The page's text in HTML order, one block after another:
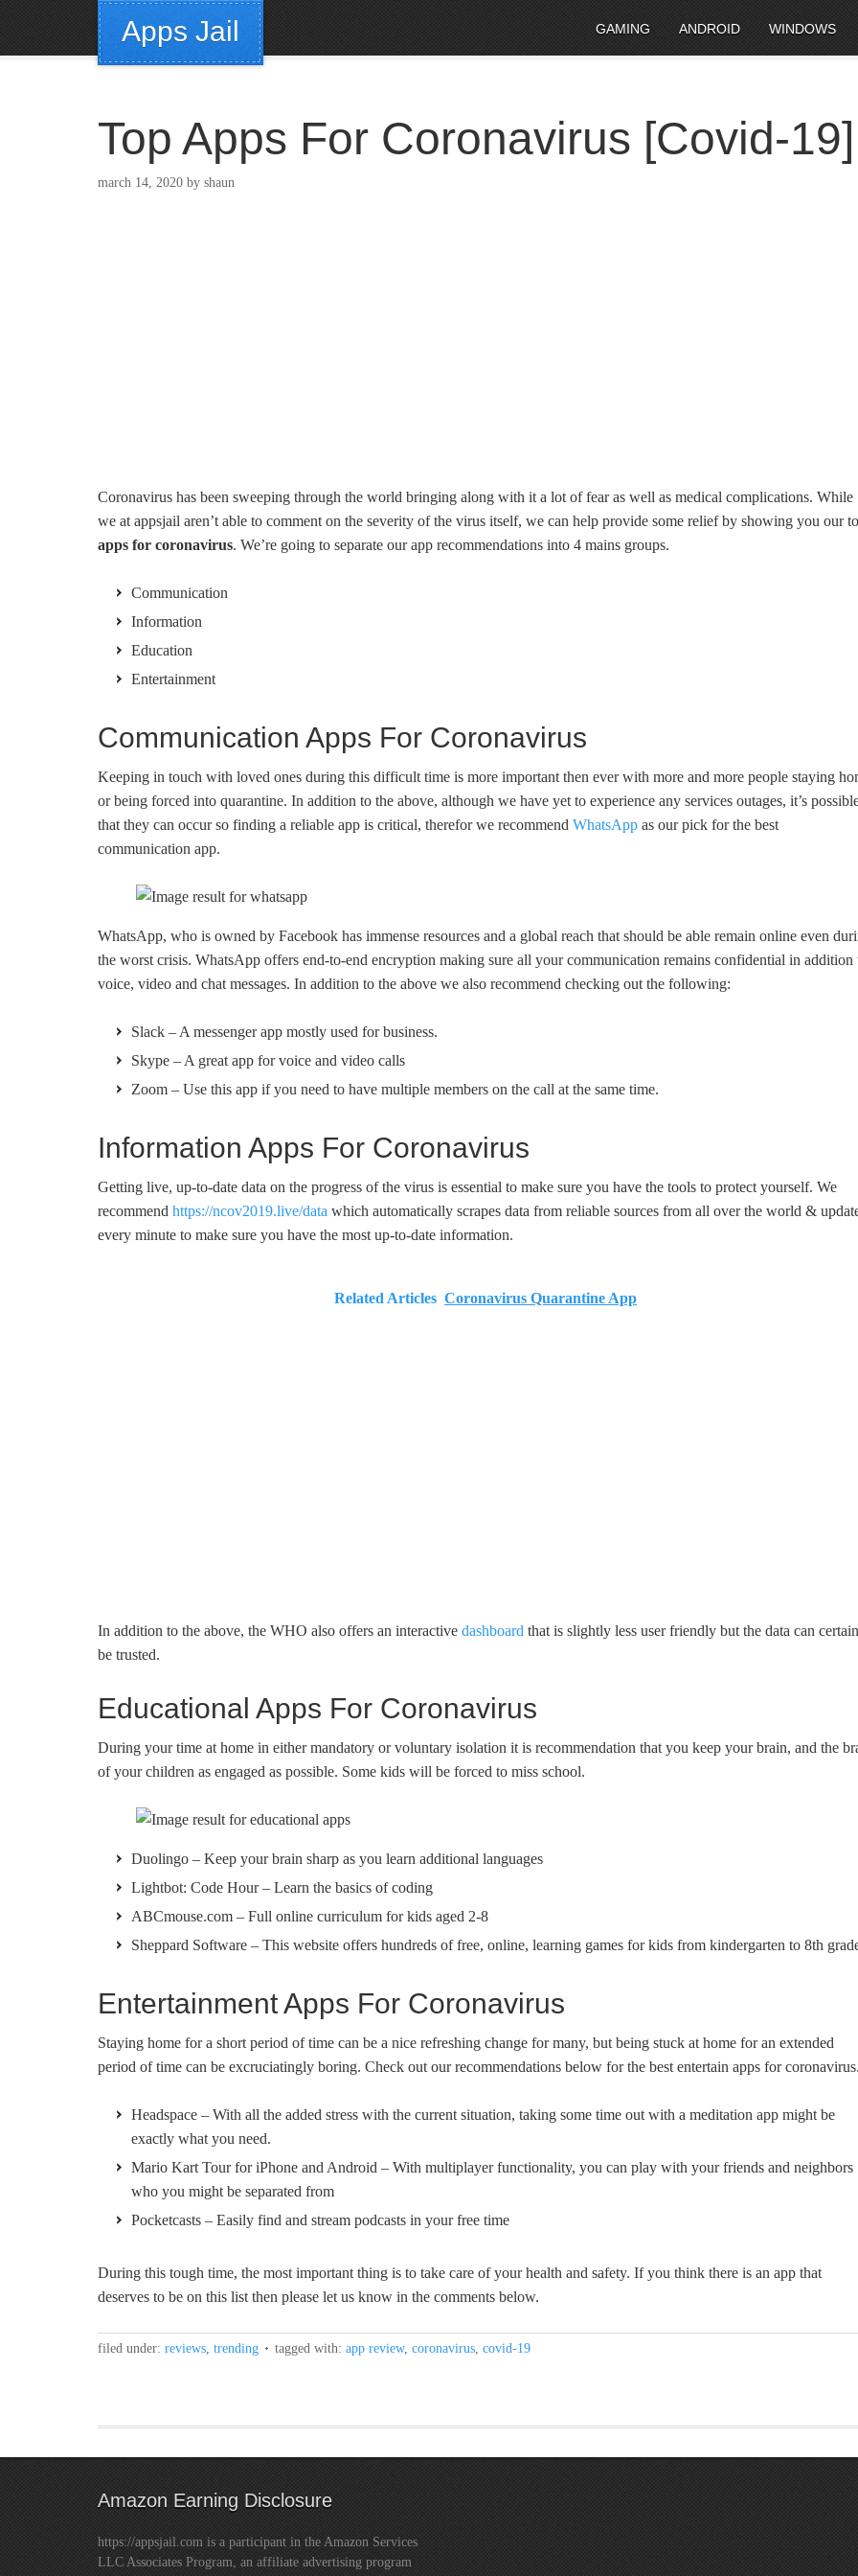
Apps Jail GAMING ANDROID WINDOWS
Top Apps For Coronavirus [Covid-19]
march 14, 2020 by shaun
Coronavirus has been sweeping through the world bringing along with it a lot of fear as well as medical complications. While
we at appsjail aren’t able to comment on the severity of the virus itself, we can help provide some relief by showing you our
apps for coronavirus. We’re going to separate our app recommendations into 4 mains groups.
Communication
Information
Education
Entertainment
Communication Apps For Coronavirus
Keeping in touch with loved ones during this difficult time is more important then ever with more and more people staying
or being forced into quarantine. In addition to the above, although we have yet to experience any services outages, it’s
that they can occur so finding a reliable app is critical, therefor we recommend WhatsApp as our pick for the best
communication app.
WhatsApp, who is owned by Facebook has immense resources and a global reach that should be able remain online even
the worst crisis. WhatsApp offers end-to-end encryption making sure all your communication remains confidential in addition
voice, video and chat messages. In addition to the above we also recommend checking out the following:
Slack – A messenger app mostly used for business.
Skype – A great app for voice and video calls
Zoom – Use this app if you need to have multiple members on the call at the same time.
Information Apps For Coronavirus
Getting live, up-to-date data on the progress of the virus is essential to make sure you have the tools to protect yourself. We
recommend https://ncov2019.live/data which automatically scrapes data from reliable sources from all over the world &
every minute to make sure you have the most up-to-date information.
Related Articles Coronavirus Quarantine App
In addition to the above, the WHO also offers an interactive dashboard that is slightly less user friendly but the data can
be trusted.
Educational Apps For Coronavirus
During your time at home in either mandatory or voluntary isolation it is recommendation that you keep your brain, and the
of your children as engaged as possible. Some kids will be forced to miss school.
Duolingo – Keep your brain sharp as you learn additional languages
Lightbot: Code Hour – Learn the basics of coding
ABCmouse.com – Full online curriculum for kids aged 2-8
Sheppard Software – This website offers hundreds of free, online, learning games for kids from kindergarten to 8th
Entertainment Apps For Coronavirus
Staying home for a short period of time can be a nice refreshing change for many, but being stuck at home for an extended
period of time can be excruciatingly boring. Check out our recommendations below for the best entertain apps for
Headspace – With all the added stress with the current situation, taking some time out with a meditation app might be
exactly what you need.
Mario Kart Tour for iPhone and Android – With multiplayer functionality, you can play with your friends and neighbors
who you might be separated from
Pocketcasts – Easily find and stream podcasts in your free time
During this tough time, the most important thing is to take care of your health and safety. If you think there is an app that
deserves to be on this list then please let us know in the comments below.
filed under: reviews, trending tagged with: app review, coronavirus, covid-19
Amazon Earning Disclosure
https://appsjail.com is a participant in the Amazon Services
LLC Associates Program, an affiliate advertising program